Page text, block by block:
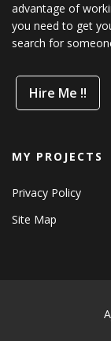
advantage of
you need to get
search for
Hire Me !!
MY PROJECTS
Privacy Policy
Site Map